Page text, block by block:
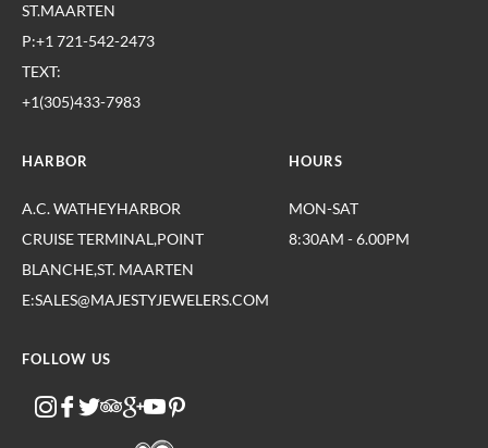
ST.MAARTEN
P:+1 721-542-2473
TEXT:
+1(305)433-7983
HARBOR
A.C. WATHEYHARBOR
CRUISE TERMINAL,POINT
BLANCHE,ST. MAARTEN
E:SALES@MAJESTYJEWELERS.COM
HOURS
MON-SAT
8:30AM - 6.00PM
FOLLOW US